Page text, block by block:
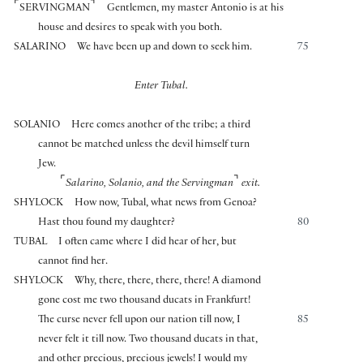
⌜ SERVINGMAN ⌝
Gentlemen, my master Antonio is at his
house and desires to speak with you both.
SALARINO
75
We have been up and down to seek him.
Enter Tubal.
SOLANIO
Here comes another of the tribe; a third
cannot be matched unless the devil himself turn
Jew.
⌜ Salarino, Solanio, and the Servingman ⌝ exit.
SHYLOCK
How now, Tubal, what news from Genoa?
80
Hast thou found my daughter?
TUBAL
I often came where I did hear of her, but
cannot find her.
SHYLOCK
Why, there, there, there, there! A diamond
gone cost me two thousand ducats in Frankfurt!
85
The curse never fell upon our nation till now, I
never felt it till now. Two thousand ducats in that,
and other precious, precious jewels! I would my